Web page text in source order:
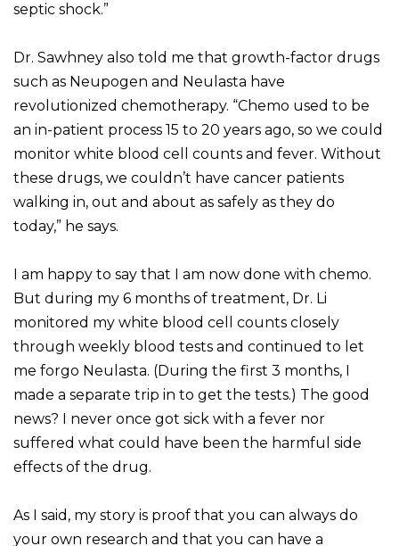
septic shock.”
Dr. Sawhney also told me that growth-factor drugs
such as Neupogen and Neulasta have
revolutionized chemotherapy. “Chemo used to be
an in-patient process 15 to 20 years ago, so we could
monitor white blood cell counts and fever. Without
these drugs, we couldn’t have cancer patients
walking in, out and about as safely as they do
today,” he says.
I am happy to say that I am now done with chemo.
But during my 6 months of treatment, Dr. Li
monitored my white blood cell counts closely
through weekly blood tests and continued to let
me forgo Neulasta. (During the first 3 months, I
made a separate trip in to get the tests.) The good
news? I never once got sick with a fever nor
suffered what could have been the harmful side
effects of the drug.
As I said, my story is proof that you can always do
your own research and that you can have a